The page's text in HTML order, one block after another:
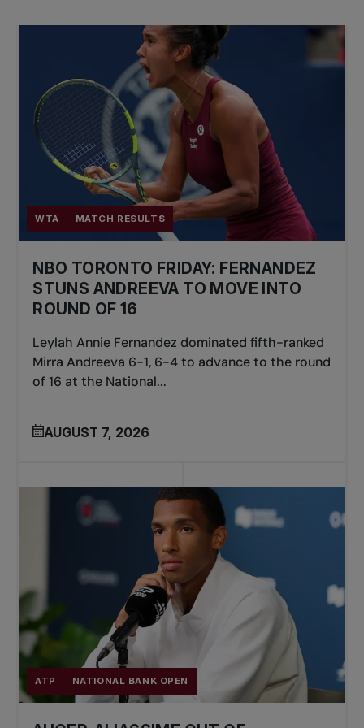
and and limit the impact of potential glare on
An extra shirt will be handy if you sweat a lot.
A towel is great for wiping sweat and drying
off your grip.
Wristbands and headbands might not be the
best fashion statement, but they absorb
sweat and keep you cool.
Water, water, and more water. It's crucial to
stay hydrated while you play.
A snack to give you a boost when you need
WTA MATCH RESULTS
NBO TORONTO FRIDAY: FERNANDEZ
STUNS ANDREEVA TO MOVE INTO
ROUND OF 16
Leylah Annie Fernandez dominated fifth-ranked
Mirra Andreeva 6-1, 6-4 to advance to the round
of 16 at the National...
AUGUST 7, 2026
ATP NATIONAL BANK OPEN